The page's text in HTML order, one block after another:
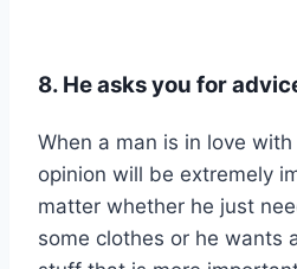
8. He asks you for
When a man is in love
opinion will be extremely
matter whether he just
some clothes or he wants